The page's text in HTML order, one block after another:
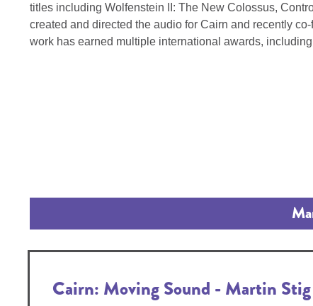
titles including Wolfenstein II: The New Colossus,
created and directed the audio for Cairn and recently
work has earned multiple international awards,
Cairn: Moving Sound - Martin